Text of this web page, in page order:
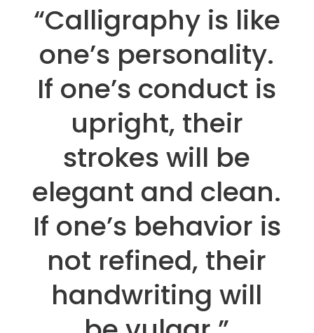
“Calligraphy is like
one’s personality.
If one’s conduct is
upright, their
strokes will be
elegant and clean.
If one’s behavior is
not refined, their
handwriting will